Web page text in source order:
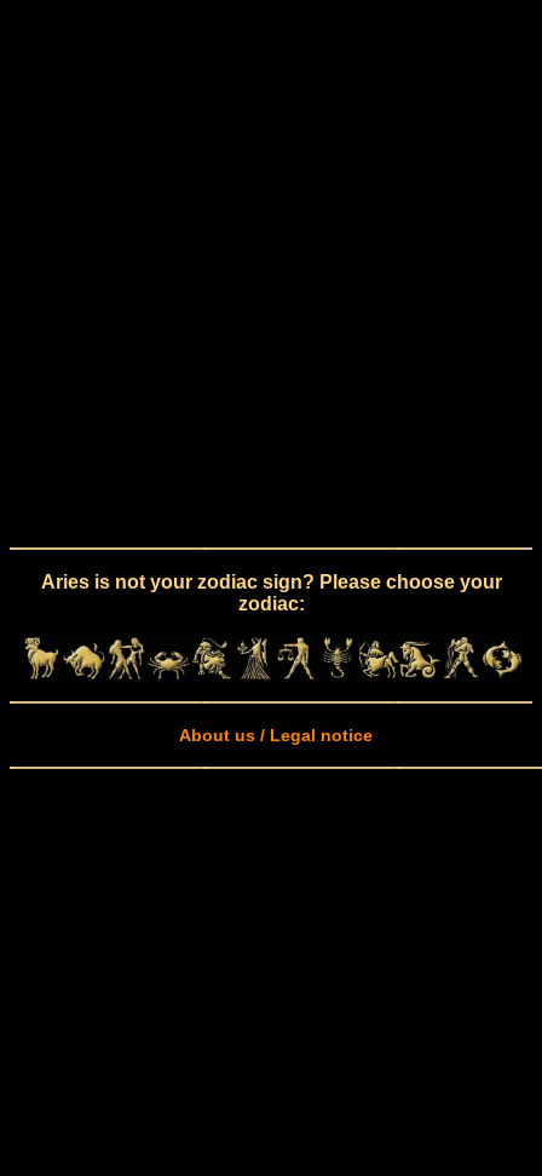
Aries is not your zodiac sign? Please choose your
zodiac:
About us / Legal notice